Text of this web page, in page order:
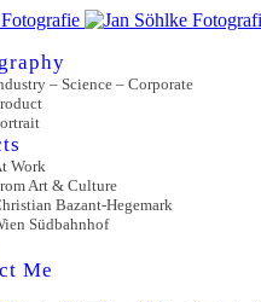
– Science – Corporate
Work
Art & Culture
Bazant-Hegemark
Südbahnhof
Me